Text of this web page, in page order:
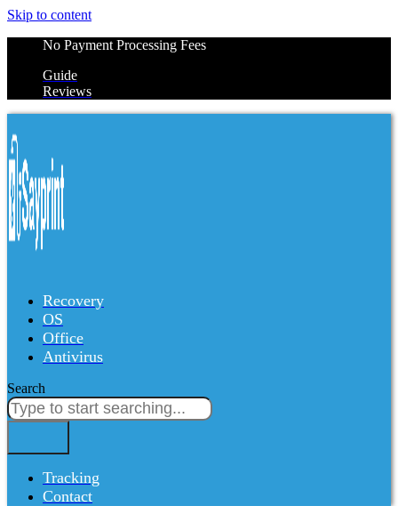
Skip to content
No Payment Processing Fees
Guide
Reviews
Recovery
OS
Office
Antivirus
Search
Tracking
Contact